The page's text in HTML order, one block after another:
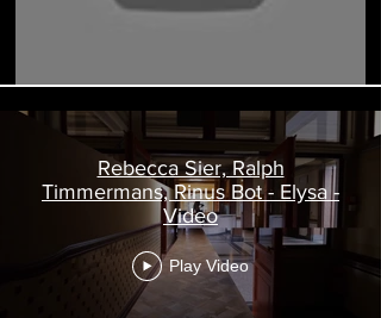
Rebecca Sier, Ralph
Timmermans, Rinus Bot - Elysa -
Video
Play Video